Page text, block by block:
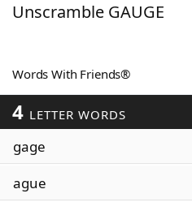
ScrabbleHelpers
Today's NYT Games
Word ListMaker
Unscramble GAUGE
Words With Friends®
4 LETTER WORDS
gage
ague